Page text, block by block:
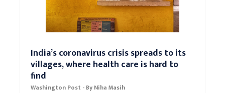
India’s coronavirus crisis spreads to its
villages, where health care is hard to
find
Washington Post - By Niha Masih